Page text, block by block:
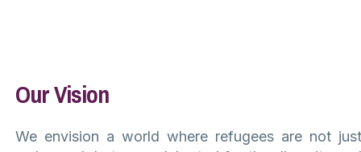
Our Vision
We envision a world where refugees are not just